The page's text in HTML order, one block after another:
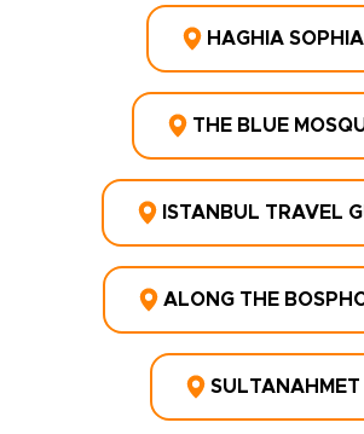
HAGHIA SOPHIA
THE BLUE
ISTANBUL TRAVEL
ALONG THE
SULTANAHMET